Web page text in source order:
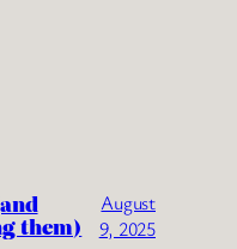
them)
August
9, 2025